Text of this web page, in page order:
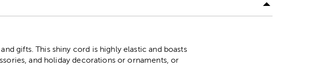
gifts. This shiny cord is highly elastic and boasts
and holiday decorations or ornaments, or